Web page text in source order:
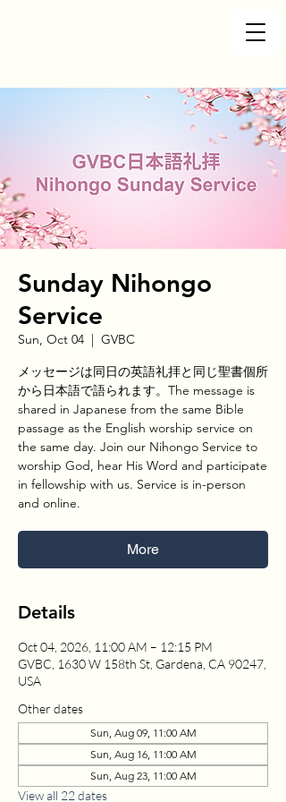
Sunday Nihongo
Service
Sun, Oct 04
  |
GVBC
メッセージは同日の英語礼拝と同じ聖書個所
から日本語で語られます。The message is
shared in Japanese from the same Bible
passage as the English worship service on
the same day. Join our Nihongo Service to
worship God, hear His Word and participate
in fellowship with us. Service is in-person
and online.
More
Details
Oct 04, 2026, 11:00 AM – 12:15 PM
GVBC, 1630 W 158th St, Gardena, CA 90247,
USA
Other dates
Sun, Aug 09, 11:00 AM
Sun, Aug 16, 11:00 AM
Sun, Aug 23, 11:00 AM
View all 22 dates